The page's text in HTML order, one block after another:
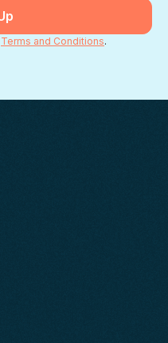
Terms and Conditions.